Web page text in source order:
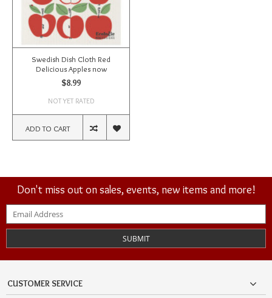
Swedish Dish Cloth Red
Delicious Apples now
$8.99
NOT YET RATED
ADD TO CART
Don't miss out on sales, events, new items and more!
SUBMIT
CUSTOMER SERVICE